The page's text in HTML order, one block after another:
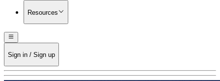
Resources
Sign in / Sign up